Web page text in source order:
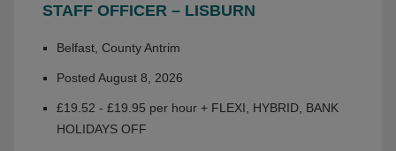
STAFF OFFICER – LISBURN
Belfast, County Antrim
Posted August 8, 2026
£19.52 - £19.95 per hour + FLEXI, HYBRID, BANK
HOLIDAYS OFF